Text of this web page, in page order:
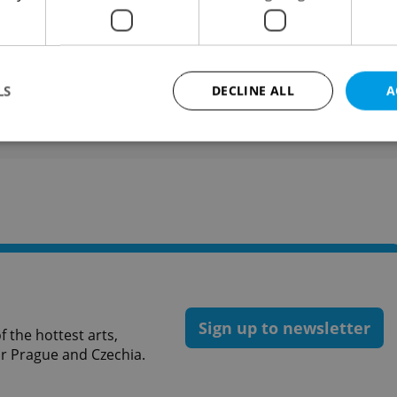
and Amelia are favorites.
the hottest arts,
and Czechia.
Sign up to newsletter
DECLINE ALL
allow core website functionality such as user login and account management.
Provider/
advertisers of a missing real
on Expats.cz. This is
visibility of client's real
users and to ensure a notice
triggered on each page load.
This cookie is used to keep
on polls. This is necessary to